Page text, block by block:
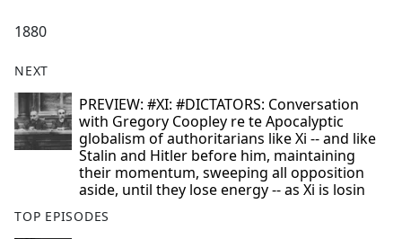
1880
NEXT
PREVIEW: #XI: #DICTATORS: Conversation
with Gregory Coopley re te Apocalyptic
globalism of authoritarians like Xi -- and like
Stalin and Hitler before him, maintaining
their momentum, sweeping all opposition
aside, until they lose energy -- as Xi is losin
TOP EPISODES